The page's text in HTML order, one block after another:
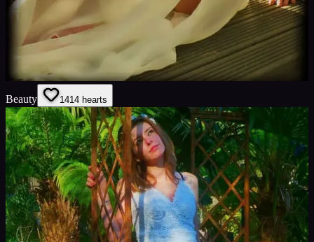
Beauty 1414 hearts